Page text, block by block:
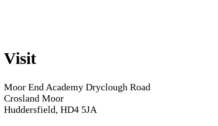
Visit
Moor End Academy Dryclough Road
Crosland Moor
Huddersfield, HD4 5JA